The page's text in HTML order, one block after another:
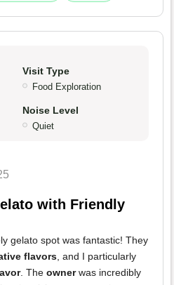
Visit Type
Food Exploration
Noise Level
Quiet
with Friendly
gelato spot was fantastic! They
flavors, and I particularly
. The ownerwas incredibly